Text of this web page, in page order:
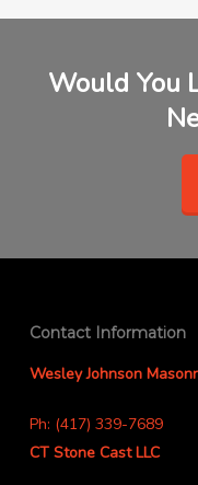
Would You
Contact Information
Wesley Johnson
Ph: (417) 339-7689
CT Stone Cast LLC